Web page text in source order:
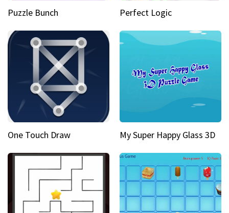
Puzzle Bunch Perfect Logic
One Touch Draw My Super Happy Glass 3D